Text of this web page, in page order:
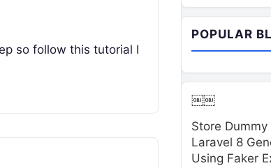
so follow this tutorial I
POPULAR
￼￼
Store Dummy
Laravel 8
Using Faker